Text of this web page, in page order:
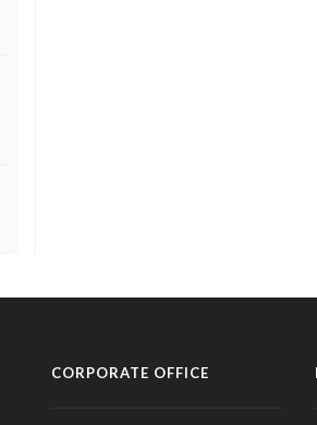
CORPORATE OFFICE